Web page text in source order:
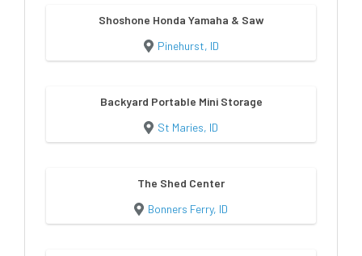
Shoshone Honda Yamaha & Saw
Pinehurst, ID
Backyard Portable Mini Storage
St Maries, ID
The Shed Center
Bonners Ferry, ID